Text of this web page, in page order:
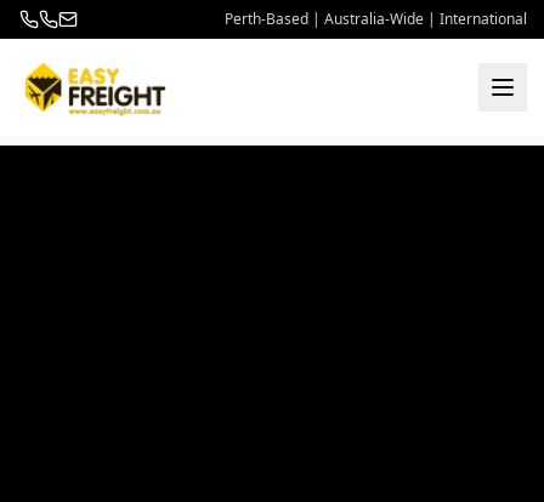
Perth-Based | Australia-Wide | International